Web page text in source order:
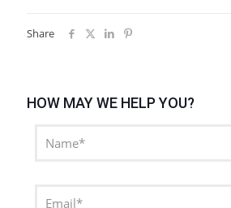
Share
HOW MAY WE HELP YOU?